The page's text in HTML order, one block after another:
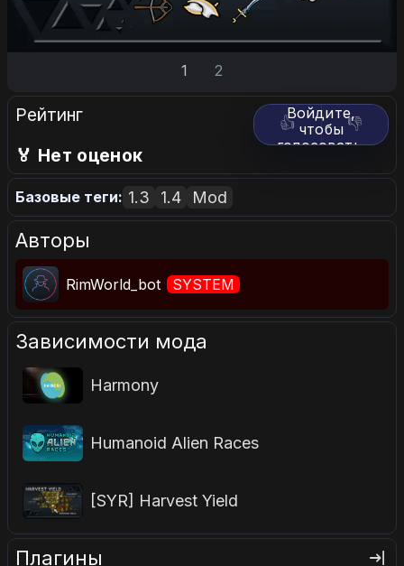
1 2
Рейтинг 👍 👎
Войдите,
чтобы
голосовать.
🏅 Нет оценок
Базовые теги: 1.3 1.4 Mod
Авторы
RimWorld_bot SYSTEM
Зависимости мода
Harmony
Humanoid Alien Races
[SYR] Harvest Yield
Плагины